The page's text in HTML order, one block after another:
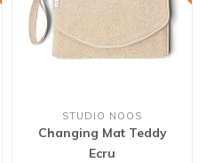
STUDIO NOOS
Changing Mat Teddy
Ecru